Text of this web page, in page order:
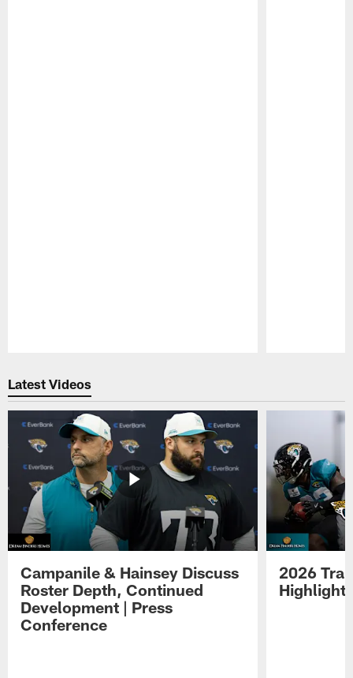
Latest Videos
Campanile & Hainsey Discuss
Roster Depth, Continued
Development | Press
Conference
2026